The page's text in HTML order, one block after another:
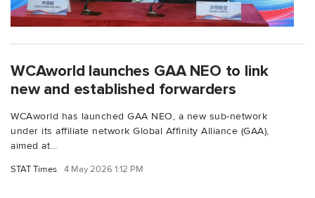
WCAworld launches GAA NEO to link
new and established forwarders
WCAworld has launched GAA NEO, a new sub-network
under its affiliate network Global Affinity Alliance (GAA),
aimed at...
STAT Times 4 May 2026 1:12 PM